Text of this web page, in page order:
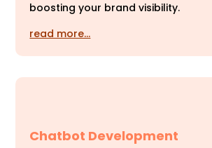
boosting your brand visibility.
read more…
Chatbot Development